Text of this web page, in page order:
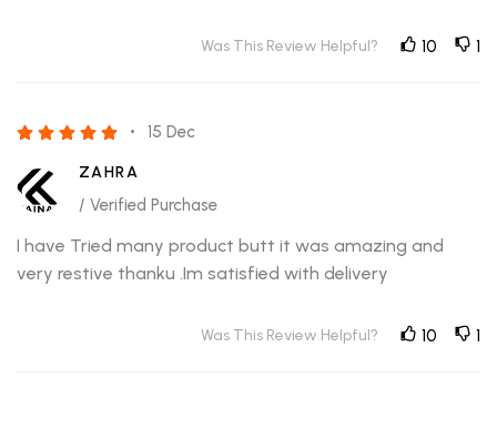
Was This Review Helpful? 10 1
15 Dec
ZAHRA
/ Verified Purchase
I have Tried many product butt it was amazing and
very restive thanku .Im satisfied with delivery
Was This Review Helpful? 10 1